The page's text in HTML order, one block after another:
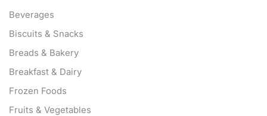
Beverages
Biscuits & Snacks
Breads & Bakery
Breakfast & Dairy
Frozen Foods
Fruits & Vegetables